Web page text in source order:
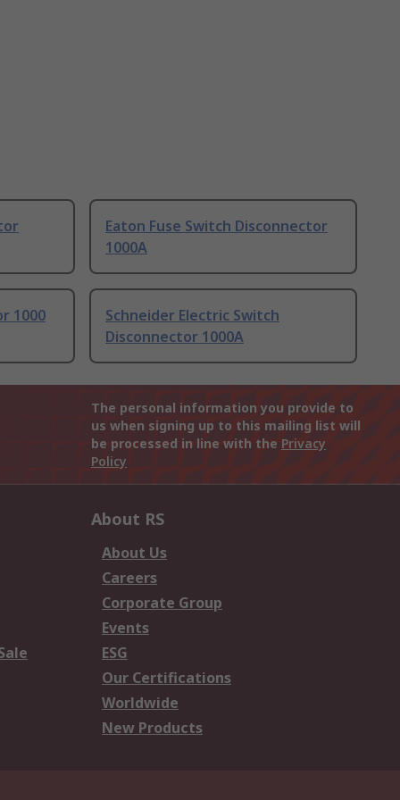
Eaton Fuse Switch Disconnector
1000A
1000
Schneider Electric Switch
Disconnector 1000A
The personal information you provide to
us when signing up to this mailing list will
be processed in line with the Privacy
Policy
About RS
About Us
Careers
Corporate Group
Events
ESG
Our Certifications
Worldwide
New Products